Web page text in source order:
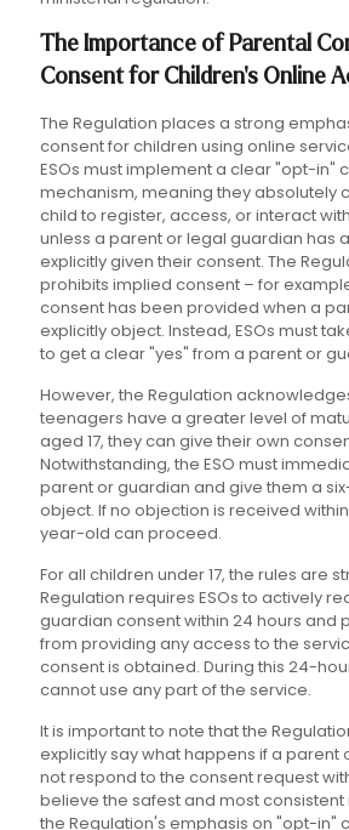
The Importance of Parental
Consent for Children's Online
The Regulation places a strong
consent for children using online
ESOs must implement a clear "opt-in"
mechanism, meaning they absolutely
child to register, access, or interact
unless a parent or legal guardian has
explicitly given their consent. The
prohibits implied consent – for
consent has been provided when a
explicitly object. Instead, ESOs must
to get a clear "yes" from a parent or
However, the Regulation
teenagers have a greater level of
aged 17, they can give their own
Notwithstanding, the ESO must
parent or guardian and give them a
object. If no objection is received
year-old can proceed.
For all children under 17, the rules are
Regulation requires ESOs to actively
guardian consent within 24 hours and
from providing any access to the
consent is obtained. During this 24-
cannot use any part of the service.
It is important to note that the
explicitly say what happens if a parent
not respond to the consent request
believe the safest and most
the Regulation's emphasis on "opt-in"